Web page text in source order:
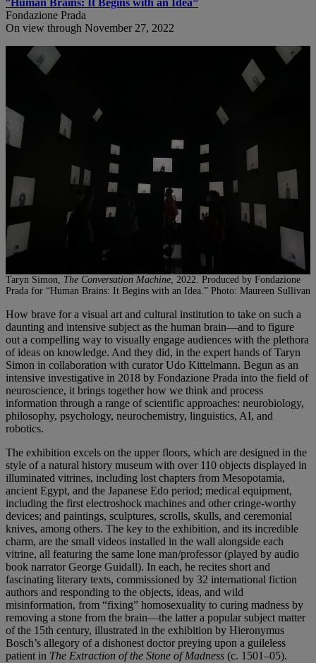
“Human Brains: It Begins with an Idea”
Fondazione Prada
On view through November 27, 2022
Taryn Simon, The Conversation Machine, 2022. Produced by Fondazione
Prada for “Human Brains: It Begins with an Idea.” Photo: Maureen Sullivan
How brave for a visual art and cultural institution to take on such a
daunting and intensive subject as the human brain—and to figure
out a compelling way to visually engage audiences with the plethora
of ideas on knowledge. And they did, in the expert hands of Taryn
Simon in collaboration with curator Udo Kittelmann. Begun as an
intensive investigative in 2018 by Fondazione Prada into the field of
neuroscience, it brings together how we think and process
information through a range of scientific approaches: neurobiology,
philosophy, psychology, neurochemistry, linguistics, AI, and
robotics.
The exhibition excels on the upper floors, which are designed in the
style of a natural history museum with over 110 objects displayed in
illuminated vitrines, including lost chapters from Mesopotamia,
ancient Egypt, and the Japanese Edo period; medical equipment,
including the first electroshock machines and other cringe-worthy
devices; and paintings, sculptures, scrolls, skulls, and ceremonial
knives, among others. The key to the exhibition, and its incredible
charm, are the small videos installed in the wall alongside each
vitrine, all featuring the same lone man/professor (played by audio
book narrator George Guidall). In each, he recites short and
fascinating literary texts, commissioned by 32 international fiction
authors and responding to the objects, ideas, and wild
misinformation, from “fixing” homosexuality to curing madness by
removing a stone from the brain—the latter a popular subject matter
of the 15th century, illustrated in the exhibition by Hieronymus
Bosch’s allegory of a dishonest doctor preying upon a guileless
patient in The Extraction of the Stone of Madness (c. 1501–05).